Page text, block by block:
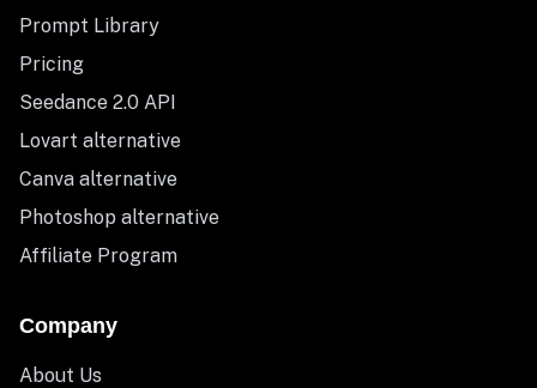
Prompt Library
Pricing
Seedance 2.0 API
Lovart alternative
Canva alternative
Photoshop alternative
Affiliate Program
Company
About Us